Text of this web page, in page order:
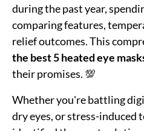
during the past year,
comparing features,
relief outcomes. This
the best 5 heated eye
their promises. 💯
Whether you're battling
dry eyes, or stress-induced